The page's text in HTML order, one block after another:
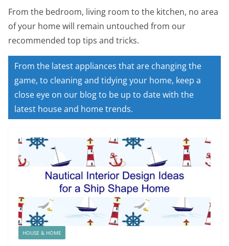
From the bedroom, living room to the kitchen, no area
of your home will remain untouched from our
recommended top tips and tricks.
From the latest appliances that are changing the
game, to cleaning and tidying your home, keep a
close eye on our blog to be up to date with the
latest house and home trends.
HOUSE & HOME